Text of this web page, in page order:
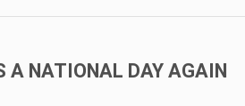
A NATIONAL DAY AGAIN